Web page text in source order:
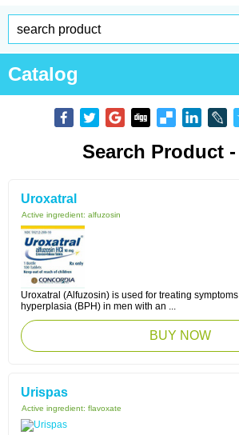
Catalog
Search Product -
Uroxatral
Active ingredient: alfuzosin
Uroxatral (Alfuzosin) is used for treating
hyperplasia (BPH) in men with an ...
BUY NOW
Urispas
Active ingredient: flavoxate